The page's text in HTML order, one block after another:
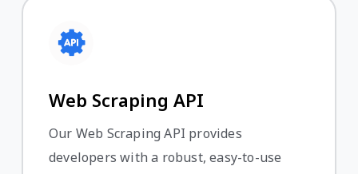
Web Scraping API
Our Web Scraping API provides
developers with a robust, easy-to-use